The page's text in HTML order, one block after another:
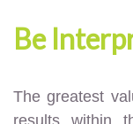
Be
The greatest
results within